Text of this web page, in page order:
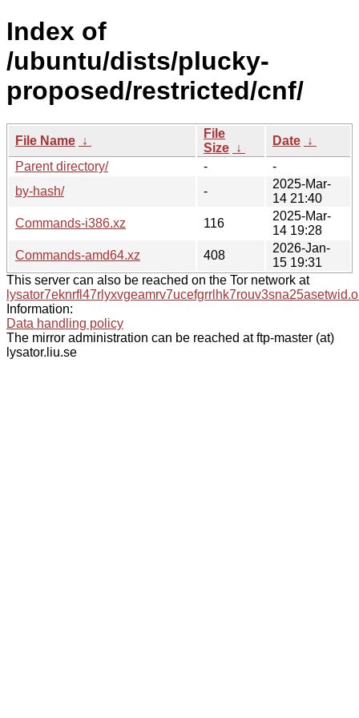
Index of
/ubuntu/dists/plucky-
proposed/restricted/cnf/
File Name ↓
File
Size ↓
Date ↓
Parent directory/
-
-
by-hash/
-
2025-Mar-
14 21:40
Commands-i386.xz
116
2025-Mar-
14 19:28
Commands-amd64.xz
408
2026-Jan-
15 19:31
This server can also be reached on the Tor network at
Information:
Data handling policy
The mirror administration can be reached at ftp-master (at)
lysator.liu.se